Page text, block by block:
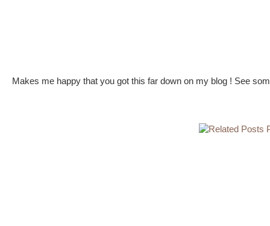
Makes me happy that you got this far down on my blog ! See